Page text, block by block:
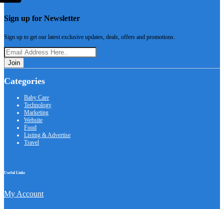
Sign up for Newsletter
Sign up to get our latest exclusive updates, deals, offers and promotions.
Join
Categories
Baby Care
Technology
Marketing
Website
Food
Listing & Advertise
Travel
Useful Links
My Account